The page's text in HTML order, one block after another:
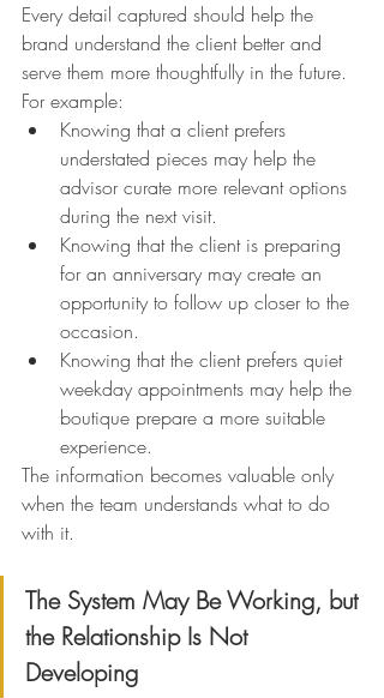
Every detail captured should help the
brand understand the client better and
serve them more thoughtfully in the future.
For example:
Knowing that a client prefers
understated pieces may help the
advisor curate more relevant options
during the next visit.
Knowing that the client is preparing
for an anniversary may create an
opportunity to follow up closer to the
occasion.
Knowing that the client prefers quiet
weekday appointments may help the
boutique prepare a more suitable
experience.
The information becomes valuable only
when the team understands what to do
with it.
The System May Be Working, but
the Relationship Is Not
Developing